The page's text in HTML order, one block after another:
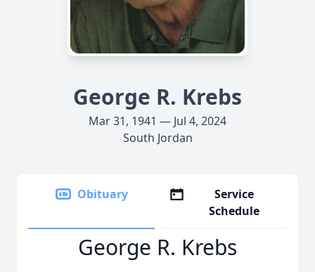
George R. Krebs
Mar 31, 1941 — Jul 4, 2024
South Jordan
Obituary
Service
Schedule
George R. Krebs